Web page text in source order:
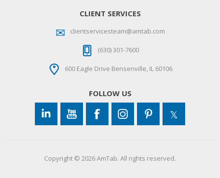
CLIENT SERVICES
clientservicesteam@amtab.com
(630) 301-7600
600 Eagle Drive Bensenville, IL 60106
FOLLOW US
Copyright © 2026 AmTab. All rights reserved.